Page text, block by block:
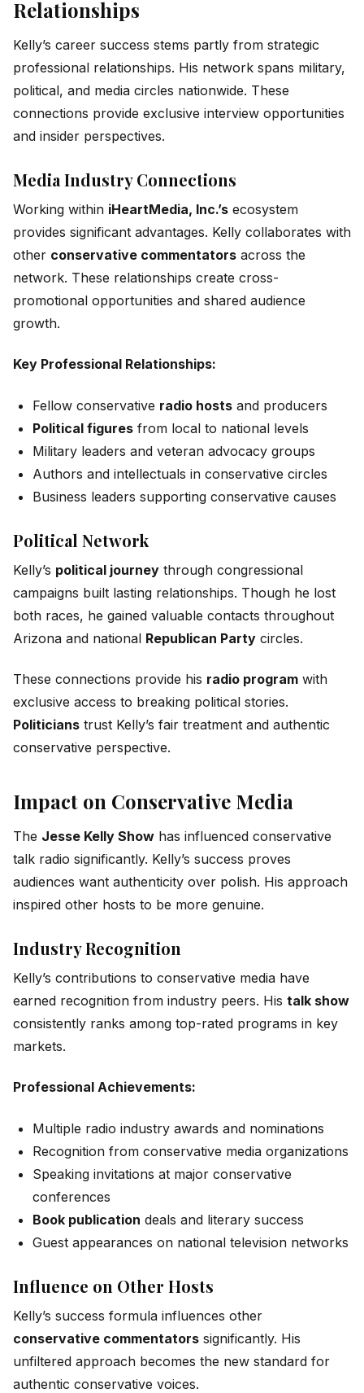
Relationships
Kelly’s career success stems partly from strategic
professional relationships. His network spans military,
political, and media circles nationwide. These
connections provide exclusive interview opportunities
and insider perspectives.
Media Industry Connections
Working within iHeartMedia, Inc.’s ecosystem
provides significant advantages. Kelly collaborates with
other conservative commentators across the
network. These relationships create cross-
promotional opportunities and shared audience
growth.
Key Professional Relationships:
Fellow conservative radio hosts and producers
Political figures from local to national levels
Military leaders and veteran advocacy groups
Authors and intellectuals in conservative circles
Business leaders supporting conservative causes
Political Network
Kelly’s political journey through congressional
campaigns built lasting relationships. Though he lost
both races, he gained valuable contacts throughout
Arizona and national Republican Party circles.
These connections provide his radio program with
exclusive access to breaking political stories.
Politicians trust Kelly’s fair treatment and authentic
conservative perspective.
Impact on Conservative Media
The Jesse Kelly Show has influenced conservative
talk radio significantly. Kelly’s success proves
audiences want authenticity over polish. His approach
inspired other hosts to be more genuine.
Industry Recognition
Kelly’s contributions to conservative media have
earned recognition from industry peers. His talk show
consistently ranks among top-rated programs in key
markets.
Professional Achievements:
Multiple radio industry awards and nominations
Recognition from conservative media organizations
Speaking invitations at major conservative
conferences
Book publication deals and literary success
Guest appearances on national television networks
Influence on Other Hosts
Kelly’s success formula influences other
conservative commentators significantly. His
unfiltered approach becomes the new standard for
authentic conservative voices.